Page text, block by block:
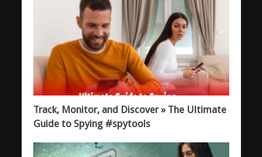
Track, Monitor, and Discover » The Ultimate
Guide to Spying #spytools